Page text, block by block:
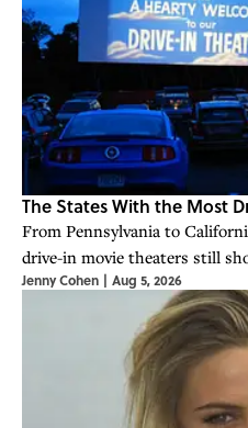
The States With the Most
From Pennsylvania to
drive-in movie theaters still
Jenny Cohen | Aug 5, 2026